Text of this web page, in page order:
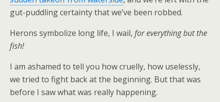
gut-puddling certainty that we’ve been robbed.
Herons symbolize long life, I wail, for everything but the
fish!
I am ashamed to tell you how cruelly, how uselessly,
we tried to fight back at the beginning. But that was
before I saw what was really happening.